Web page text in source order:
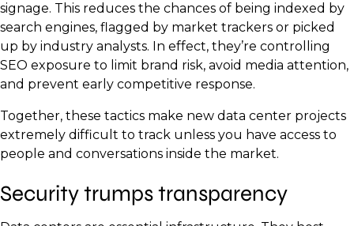
signage. This reduces the chances of being indexed by
search engines, flagged by market trackers or picked
up by industry analysts. In effect, they’re controlling
SEO exposure to limit brand risk, avoid media attention,
and prevent early competitive response.
Together, these tactics make new data center projects
extremely difficult to track unless you have access to
people and conversations inside the market.
Security trumps transparency